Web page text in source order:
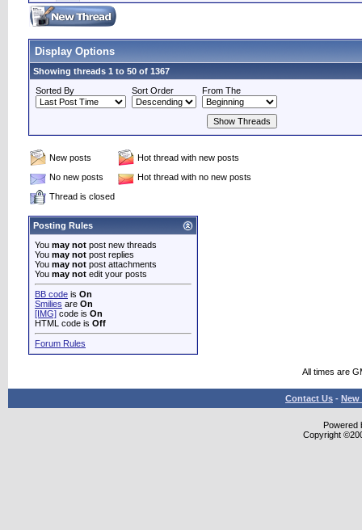
Display Options
Showing threads 1 to 50 of 1367
Sorted By
Sort Order From The
New posts
Hot thread with new posts
No new posts
Hot thread with no new posts
Thread is closed
Posting Rules
You may not post new threads
You may not post replies
You may not post attachments
You may not edit your posts
BB code is On
Smilies are On
[IMG] code is On
HTML code is Off
Forum Rules
All times are
Contact Us - New
Powered
Copyright